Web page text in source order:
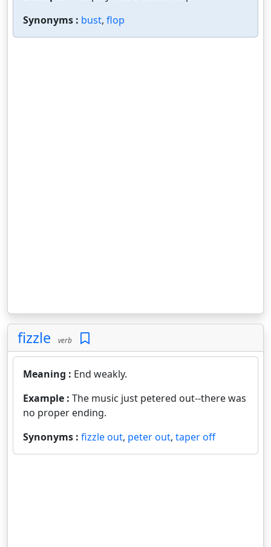
Synonyms : bust, flop
fizzle verb
Meaning : End weakly.
Example : The music just petered out--there was
no proper ending.
Synonyms : fizzle out, peter out, taper off